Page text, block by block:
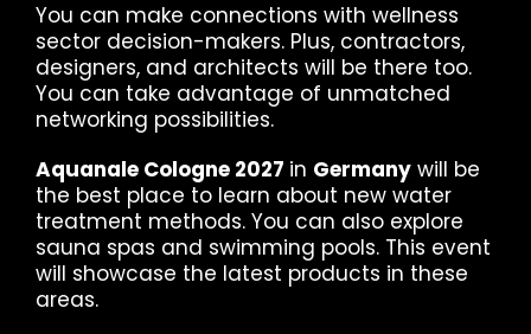
You can make connections with wellness
sector decision-makers. Plus, contractors,
designers, and architects will be there too.
You can take advantage of unmatched
networking possibilities.
Aquanale Cologne 2027 in Germany will be
the best place to learn about new water
treatment methods. You can also explore
sauna spas and swimming pools. This event
will showcase the latest products in these
areas.